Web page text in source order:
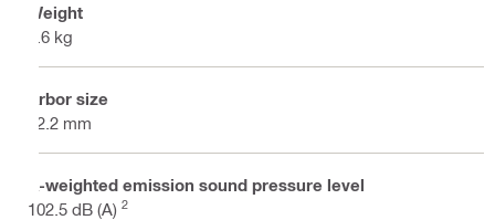
Weight
8.6 kg
Arbor size
22.2 mm
A-weighted emission sound pressure level
102.5 dB (A) 2